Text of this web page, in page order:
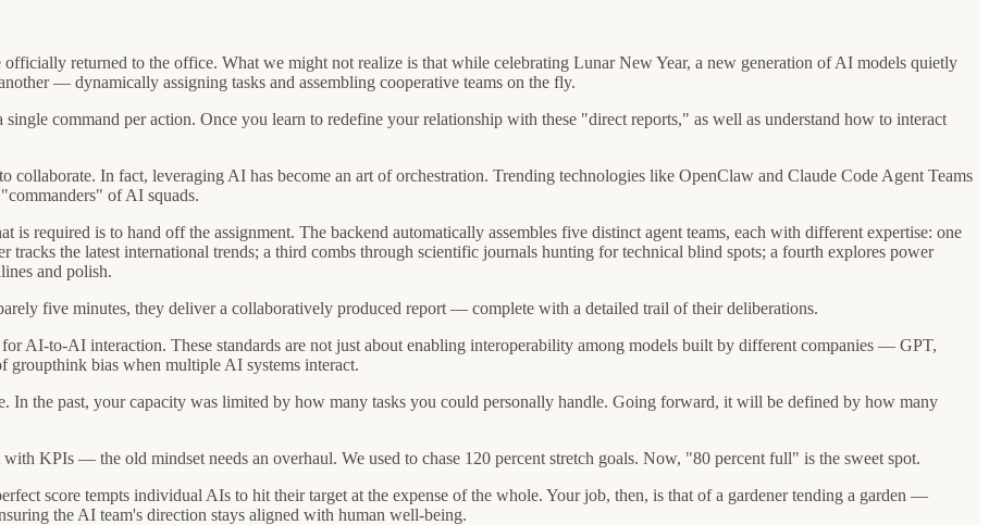
returned to the office. What we might not realize is that while celebrating Lunar New Year, a new generation of AI models quietly
— dynamically assigning tasks and assembling cooperative teams on the fly.
command per action. Once you learn to redefine your relationship with these "direct reports," as well as understand how to interact
In fact, leveraging AI has become an art of orchestration. Trending technologies like OpenClaw and Claude Code Agent Teams
of AI squads.
required is to hand off the assignment. The backend automatically assembles five distinct agent teams, each with different expertise: one
tracks the latest international trends; a third combs through scientific journals hunting for technical blind spots; a fourth explores power
and polish.
five minutes, they deliver a collaboratively produced report — complete with a detailed trail of their deliberations.
AI-to-AI interaction. These standards are not just about enabling interoperability among models built by different companies — GPT,
bias when multiple AI systems interact.
In the past, your capacity was limited by how many tasks you could personally handle. Going forward, it will be defined by how many
KPIs — the old mindset needs an overhaul. We used to chase 120 percent stretch goals. Now, "80 percent full" is the sweet spot.
score tempts individual AIs to hit their target at the expense of the whole. Your job, then, is that of a gardener tending a garden —
the AI team's direction stays aligned with human well-being.